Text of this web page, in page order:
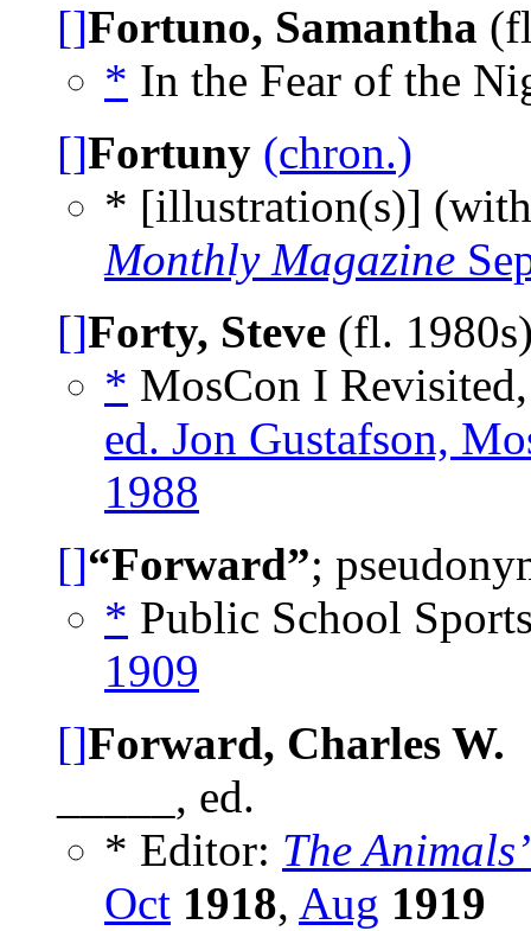
[]Fortuno, Samantha
* In the Fear of the
[]Fortuny (chron.)
* [illustration(s)]
Monthly Magazine
[]Forty, Steve (fl.
* MosCon I
ed. Jon Gustafson,
1988
[]“Forward”;
* Public School
1909
[]Forward, Charles W.
_____, ed.
* Editor: The
Oct 1918, Aug 1919